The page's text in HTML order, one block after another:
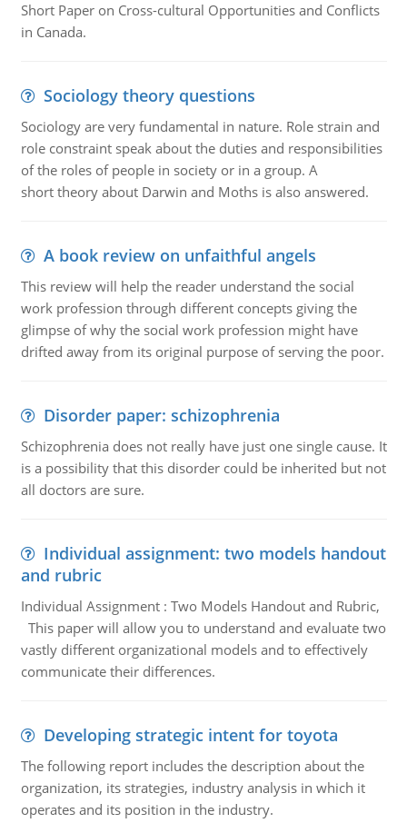
Short Paper on Cross-cultural Opportunities and Conflicts
in Canada.
Sociology theory questions
Sociology are very fundamental in nature. Role strain and
role constraint speak about the duties and responsibilities
of the roles of people in society or in a group. A
short theory about Darwin and Moths is also answered.
A book review on unfaithful angels
This review will help the reader understand the social
work profession through different concepts giving the
glimpse of why the social work profession might have
drifted away from its original purpose of serving the poor.
Disorder paper: schizophrenia
Schizophrenia does not really have just one single cause. It
is a possibility that this disorder could be inherited but not
all doctors are sure.
Individual assignment: two models handout
and rubric
Individual Assignment : Two Models Handout and Rubric,
This paper will allow you to understand and evaluate two
vastly different organizational models and to effectively
communicate their differences.
Developing strategic intent for toyota
The following report includes the description about the
organization, its strategies, industry analysis in which it
operates and its position in the industry.